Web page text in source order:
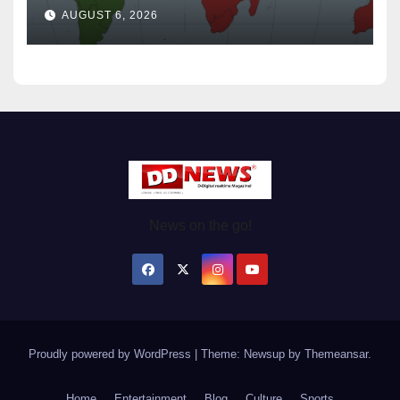
Wednesday August / 6/ 2026
AUGUST 6, 2026
Proudly powered by WordPress Theme: Newsup by Themeansar.